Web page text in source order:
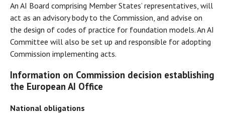
An AI Board comprising Member States’ representatives, will
act as an advisory body to the Commission, and advise on
the design of codes of practice for foundation models. An AI
Committee will also be set up and responsible for adopting
Commission implementing acts.
Information on Commission decision establishing
the European AI Office
National obligations